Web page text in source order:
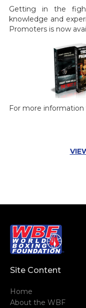
Getting in the
knowledge and
Promoters is now
For more information
Site Content
Home
About the WBF